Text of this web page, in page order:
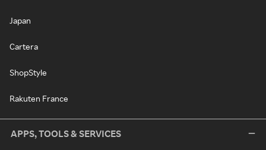
Japan
Cartera
ShopStyle
Rakuten France
APPS, TOOLS & SERVICES